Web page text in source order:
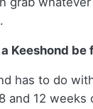
Keeshond be
has to do
and 12 weeks